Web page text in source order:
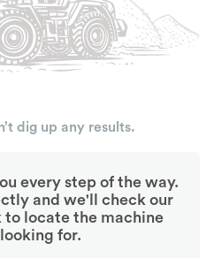
dig up any results.
every step of the way.
and we'll check our
to locate the machine
for.